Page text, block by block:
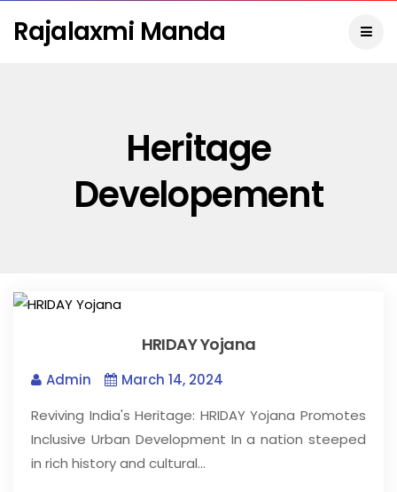
Rajalaxmi Manda
Heritage
Developement
HRIDAY Yojana
Admin
March 14, 2024
Reviving India's Heritage: HRIDAY Yojana Promotes
Inclusive Urban Development In a nation steeped
in rich history and cultural…